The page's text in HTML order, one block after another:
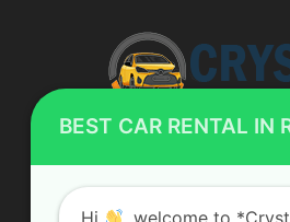
ABOUT
BEST CAR RENTAL IN
Hi , welcome to